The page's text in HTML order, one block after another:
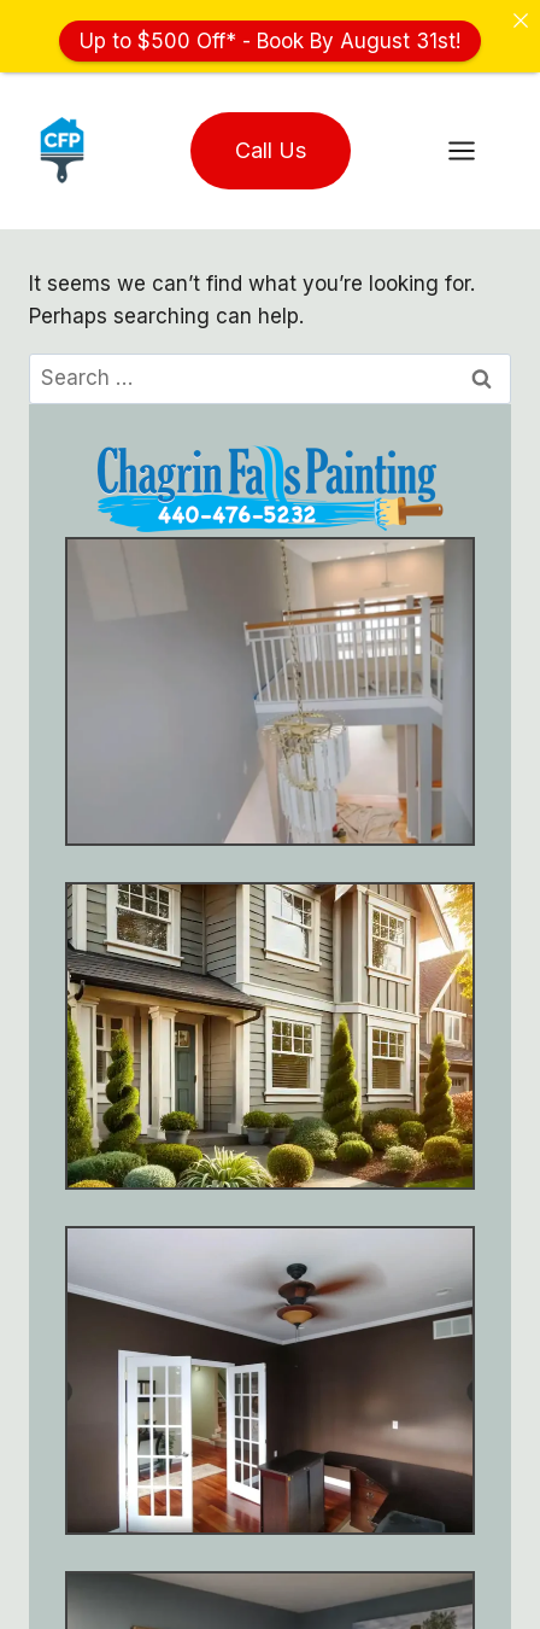
content
Call Us
It seems we can’t find what you’re looking for.
Perhaps searching can help.
Search
for:
Up to $500 Off* - Book By August 31st!